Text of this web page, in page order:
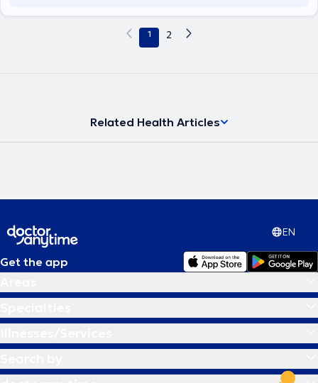
1 2
Related Health Articles
EN
Get the app